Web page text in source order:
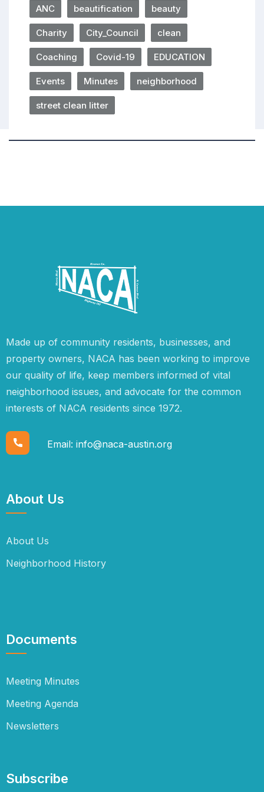
ANC beautification beauty
Charity City_Council clean
Coaching Covid-19 EDUCATION
Events Minutes neighborhood
street clean litter
Made up of community residents, businesses, and
property owners, NACA has been working to improve
our quality of life, keep members informed of vital
neighborhood issues, and advocate for the common
interests of NACA residents since 1972.
Email: info@naca-austin.org
About Us
About Us
Neighborhood History
Documents
Meeting Minutes
Meeting Agenda
Newsletters
Subscribe